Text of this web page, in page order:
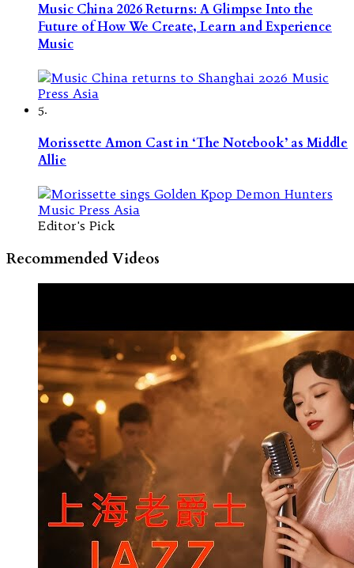
Music China 2026 Returns: A Glimpse Into the
Future of How We Create, Learn and Experience
Music
5.
Morissette Amon Cast in ‘The Notebook’ as Middle
Allie
Editor's Pick
Recommended Videos